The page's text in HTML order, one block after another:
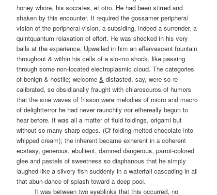
honey whore, his socrates, et otro. He had been stirred and
shaken by this encounter. It required the gossamer peripheral
vision of the peripheral vision, a subsiding, indeed a surrender, a
quintquantum relaxation of effort. He was shocked in his very
balls at the experience. Upwelled in him an effervescent fountain
throughout & within his cells of a slo-mo shock, like passing
through some non-located electroplasmic cloud. The categories
of benign & hostile; welcome& distasted, say, were so re-
calibrated, so obsidianally fraught with chiaroscuros of humors
that the sine waves of frisson were melodies of micro and macro
of delightterror he had never raunchily nor ethereally begun to
hear before. It was all a matter of fluid foldings, origami but
without so many sharp edges. (Cf folding melted chocolate into
whipped cream); the inherent became exherent in a coherent
ecstasy, generous, ebullient, damned dangerous, parrot-colored
glee and pastels of sweetness so diaphanous that he simply
laughed like a silvery fish suddenly in a waterfall cascading in all
that abun-dance of splash toward a deep pool.
It was between two eyeblinks that this occurred, no